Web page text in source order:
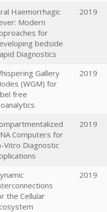
Haemorrhagic
Modern
for
bedside
Diagnostics
2019
Gallery
(WGM) for
free
2019
Computers for
Vitro Diagnostic
2019
the Cellular
2019